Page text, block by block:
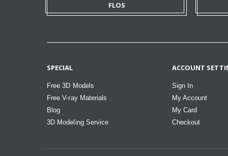
FLOS
SPECIAL
Free 3D Models
Free V-ray Materials
Blog
3D Modeling Service
ACCOUNT
Sign In
My Account
My Card
Checkout